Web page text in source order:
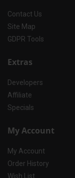
Contact Us
Site Map
GDPR Tools
Extras
Developers
Affiliate
Specials
My Account
My Account
Order History
Wish List